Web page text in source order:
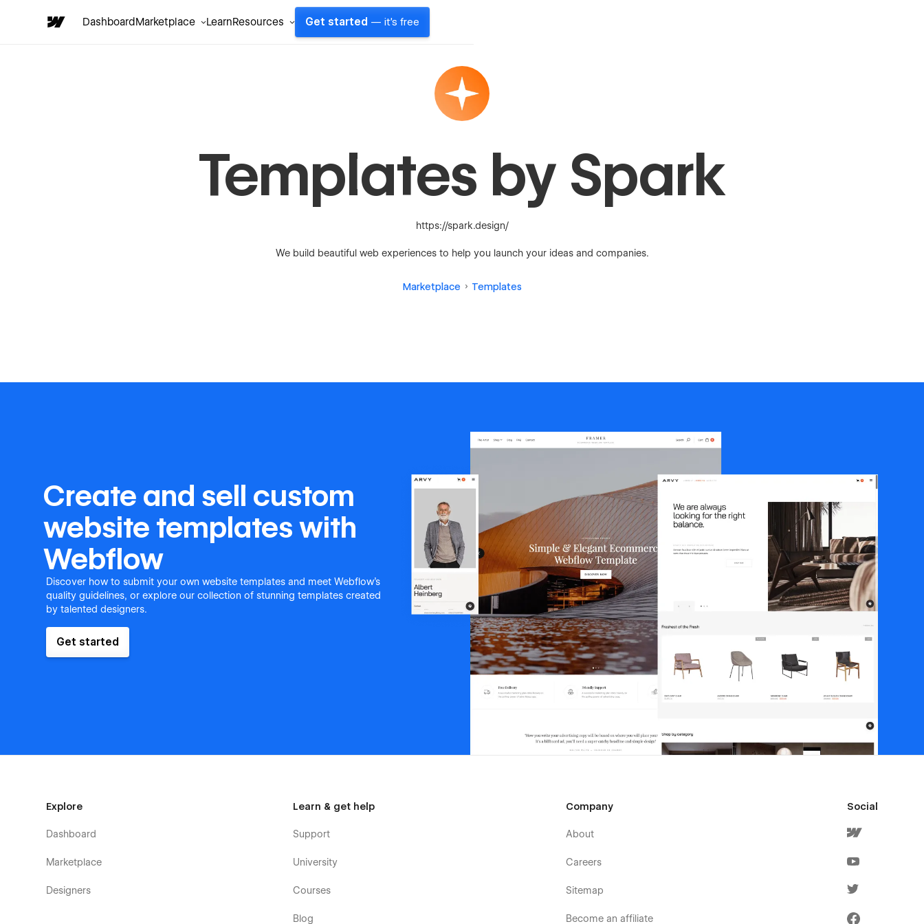
DashboardMarketplace LearnResources Get started — it's free
Templates by Spark
https://spark.design/
We build beautiful web experiences to help you launch your ideas and companies.
Marketplace Templates
Create and sell custom
website templates with
Webflow
Discover how to submit your own website templates and meet Webflow's
quality guidelines, or explore our collection of stunning templates created
by talented designers.
Get started
Explore
Dashboard
Marketplace
Designers
Learn & get help
Support
University
Courses
Blog
Company
About
Careers
Sitemap
Become an affiliate
Social